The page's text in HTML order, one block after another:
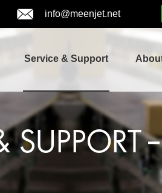
info@meenjet.net
Service & Support
SUPPORT